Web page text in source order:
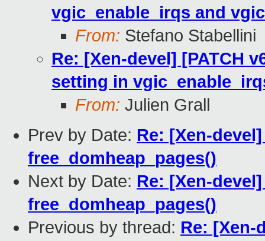
vgic_enable_irqs and
From: Stefano Stabellini
Re: [Xen-devel] [PATCH
setting in
From: Julien Grall
Prev by Date: Re: [Xen-
free_domheap_pages()
Next by Date: Re: [Xen-
free_domheap_pages()
Previous by thread: Re: [Xen-